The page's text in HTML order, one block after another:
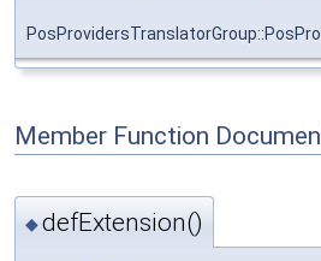
Member Function
◆defExtension()